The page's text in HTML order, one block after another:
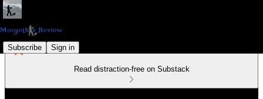
Subscribe Sign in
Read distraction-free on Substack